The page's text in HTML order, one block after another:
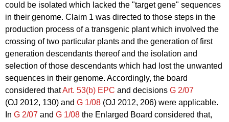
could be isolated which lacked the "target gene" sequences
in their genome. Claim 1 was directed to those steps in the
production process of a transgenic plant which involved the
crossing of two particular plants and the generation of first
generation descendants thereof and the isolation and
selection of those descendants which had lost the unwanted
sequences in their genome. Accordingly, the board
considered thatArt. 53(b) EPC and decisions G 2/07
(OJ 2012, 130) and G 1/08 (OJ 2012, 206) were applicable.
In G 2/07 and G 1/08 the Enlarged Board considered that,